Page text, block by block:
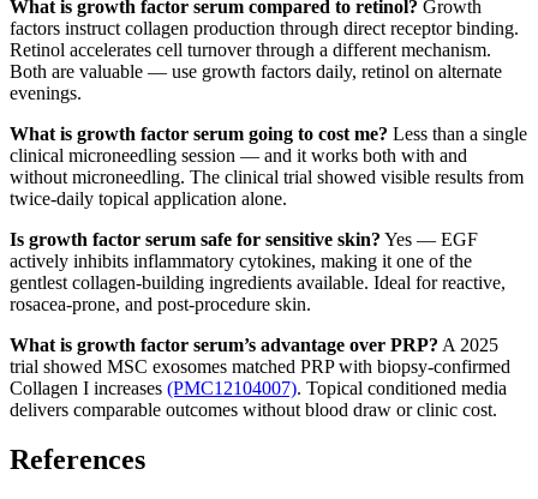
What is growth factor serum compared to retinol? Growth
factors instruct collagen production through direct receptor binding.
Retinol accelerates cell turnover through a different mechanism.
Both are valuable — use growth factors daily, retinol on alternate
evenings.
What is growth factor serum going to cost me? Less than a single
clinical microneedling session — and it works both with and
without microneedling. The clinical trial showed visible results from
twice-daily topical application alone.
Is growth factor serum safe for sensitive skin? Yes — EGF
actively inhibits inflammatory cytokines, making it one of the
gentlest collagen-building ingredients available. Ideal for reactive,
rosacea-prone, and post-procedure skin.
What is growth factor serum’s advantage over PRP? A 2025
trial showed MSC exosomes matched PRP with biopsy-confirmed
Collagen I increases (PMC12104007). Topical conditioned media
delivers comparable outcomes without blood draw or clinic cost.
References